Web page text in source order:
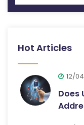
Hot Articles
12/
Does